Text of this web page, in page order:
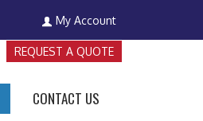
My Account
REQUEST A QUOTE
CONTACT US